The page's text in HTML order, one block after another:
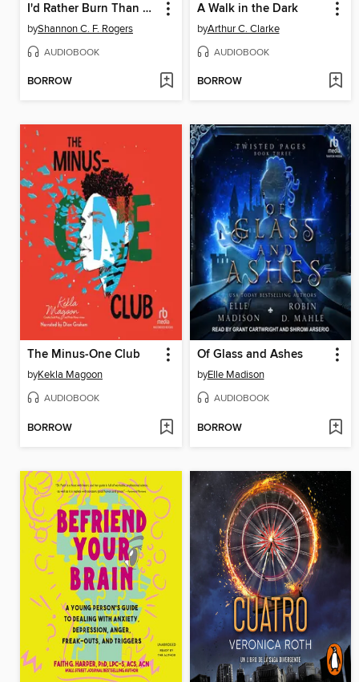
I'd Rather Burn Than Bloom
byShannon C. F. Rogers
AUDIOBOOK
BORROW
A Walk in the Dark
byArthur C. Clarke
AUDIOBOOK
BORROW
The Minus-One Club
byKekla Magoon
AUDIOBOOK
BORROW
Of Glass and Ashes
byElle Madison
AUDIOBOOK
BORROW